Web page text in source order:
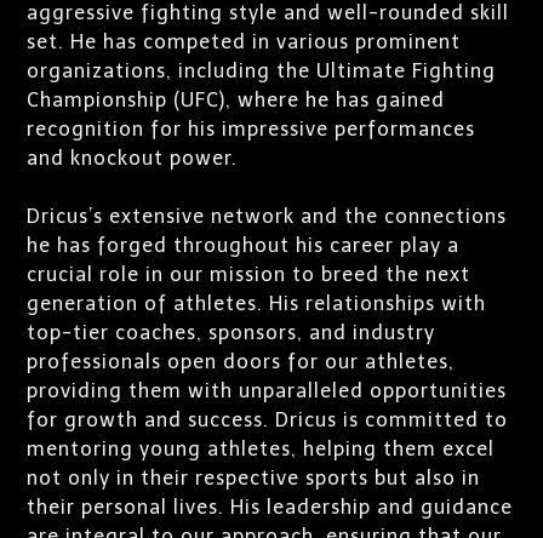
aggressive fighting style and well-rounded skill
set. He has competed in various prominent
organizations, including the Ultimate Fighting
Championship (UFC), where he has gained
recognition for his impressive performances
and knockout power.
Dricus’s extensive network and the connections
he has forged throughout his career play a
crucial role in our mission to breed the next
generation of athletes. His relationships with
top-tier coaches, sponsors, and industry
professionals open doors for our athletes,
providing them with unparalleled opportunities
for growth and success. Dricus is committed to
mentoring young athletes, helping them excel
not only in their respective sports but also in
their personal lives. His leadership and guidance